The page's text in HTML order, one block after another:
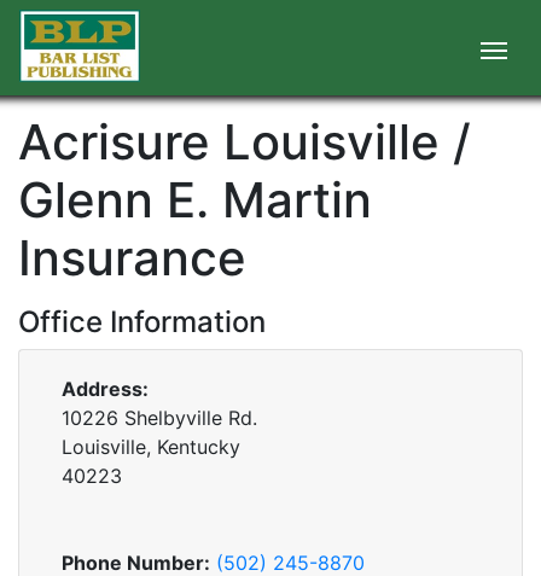
Acrisure Louisville /
Glenn E. Martin
Insurance
Office Information
Address:
10226 Shelbyville Rd.
Louisville, Kentucky
40223
Phone Number: (502) 245-8870